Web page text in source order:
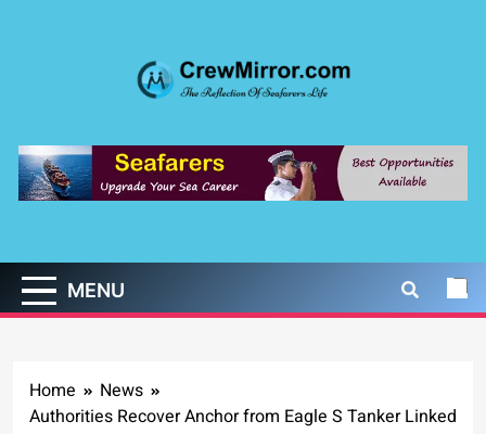
CrewMirror.com
MENU
Home
News
Authorities Recover Anchor from Eagle S Tanker Linked